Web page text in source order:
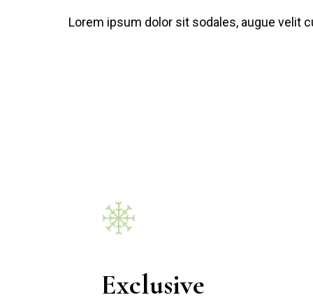
Lorem ipsum dolor sit sodales, augue velit
Exclusive